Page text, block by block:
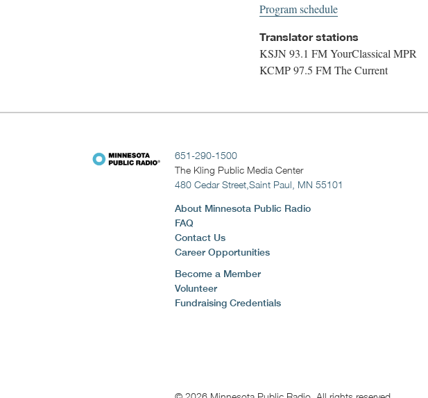
Program schedule
Translator stations
KSJN 93.1 FM YourClassical MPR
KCMP 97.5 FM The Current
651-290-1500
The Kling Public Media Center
480 Cedar Street, Saint Paul, MN 55101
About Minnesota Public Radio
FAQ
Contact Us
Career Opportunities
Become a Member
Volunteer
Fundraising Credentials